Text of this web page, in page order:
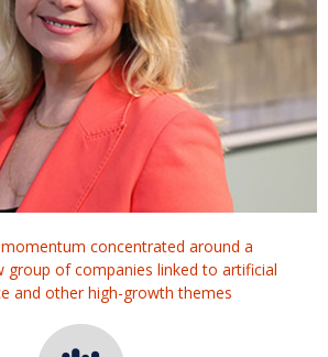
concentrated around a
group of companies linked to artificial
and other high-growth themes